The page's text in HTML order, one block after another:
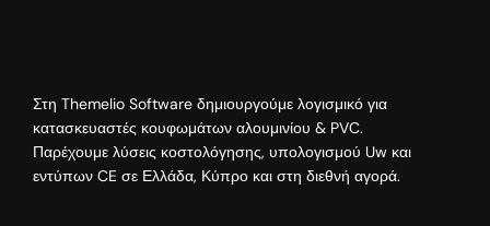
Στη Themelio Software δημιουργούμε λογισμικό για
κατασκευαστές κουφωμάτων αλουμινίου & PVC.
Παρέχουμε λύσεις κοστολόγησης, υπολογισμού Uw και
εντύπων CE σε Ελλάδα, Κύπρο και στη διεθνή αγορά.